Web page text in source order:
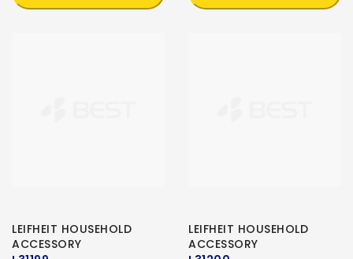
LEIFHEIT HOUSEHOLD
ACCESSORY
LEIFHEIT HOUSEHOLD
ACCESSORY